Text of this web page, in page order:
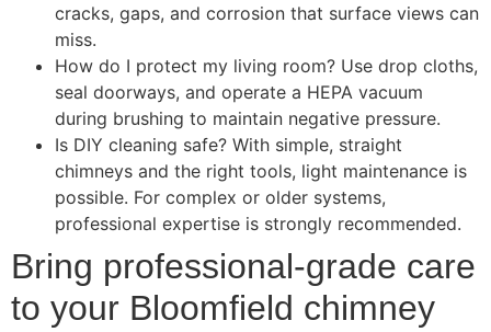
cracks, gaps, and corrosion that surface views can
miss.
How do I protect my living room? Use drop cloths,
seal doorways, and operate a HEPA vacuum
during brushing to maintain negative pressure.
Is DIY cleaning safe? With simple, straight
chimneys and the right tools, light maintenance is
possible. For complex or older systems,
professional expertise is strongly recommended.
Bring professional-grade care
to your Bloomfield chimney